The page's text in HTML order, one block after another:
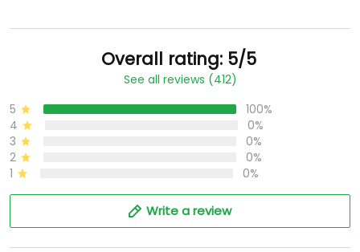
Overall rating: 5/5
See all reviews (412)
5
100%
4
0%
3
0%
2
0%
1
0%
Write a review